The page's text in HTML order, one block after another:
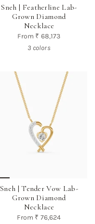
Sneh | Featherline Lab-
Grown Diamond
Necklace
From ₹ 68,173
3 colors
Sneh | Tender Vow Lab-
Grown Diamond
Necklace
From ₹ 76,624